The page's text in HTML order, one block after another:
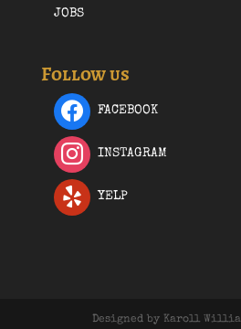
JOBS
Follow us
FACEBOOK
INSTAGRAM
YELP
Designed by Karoll